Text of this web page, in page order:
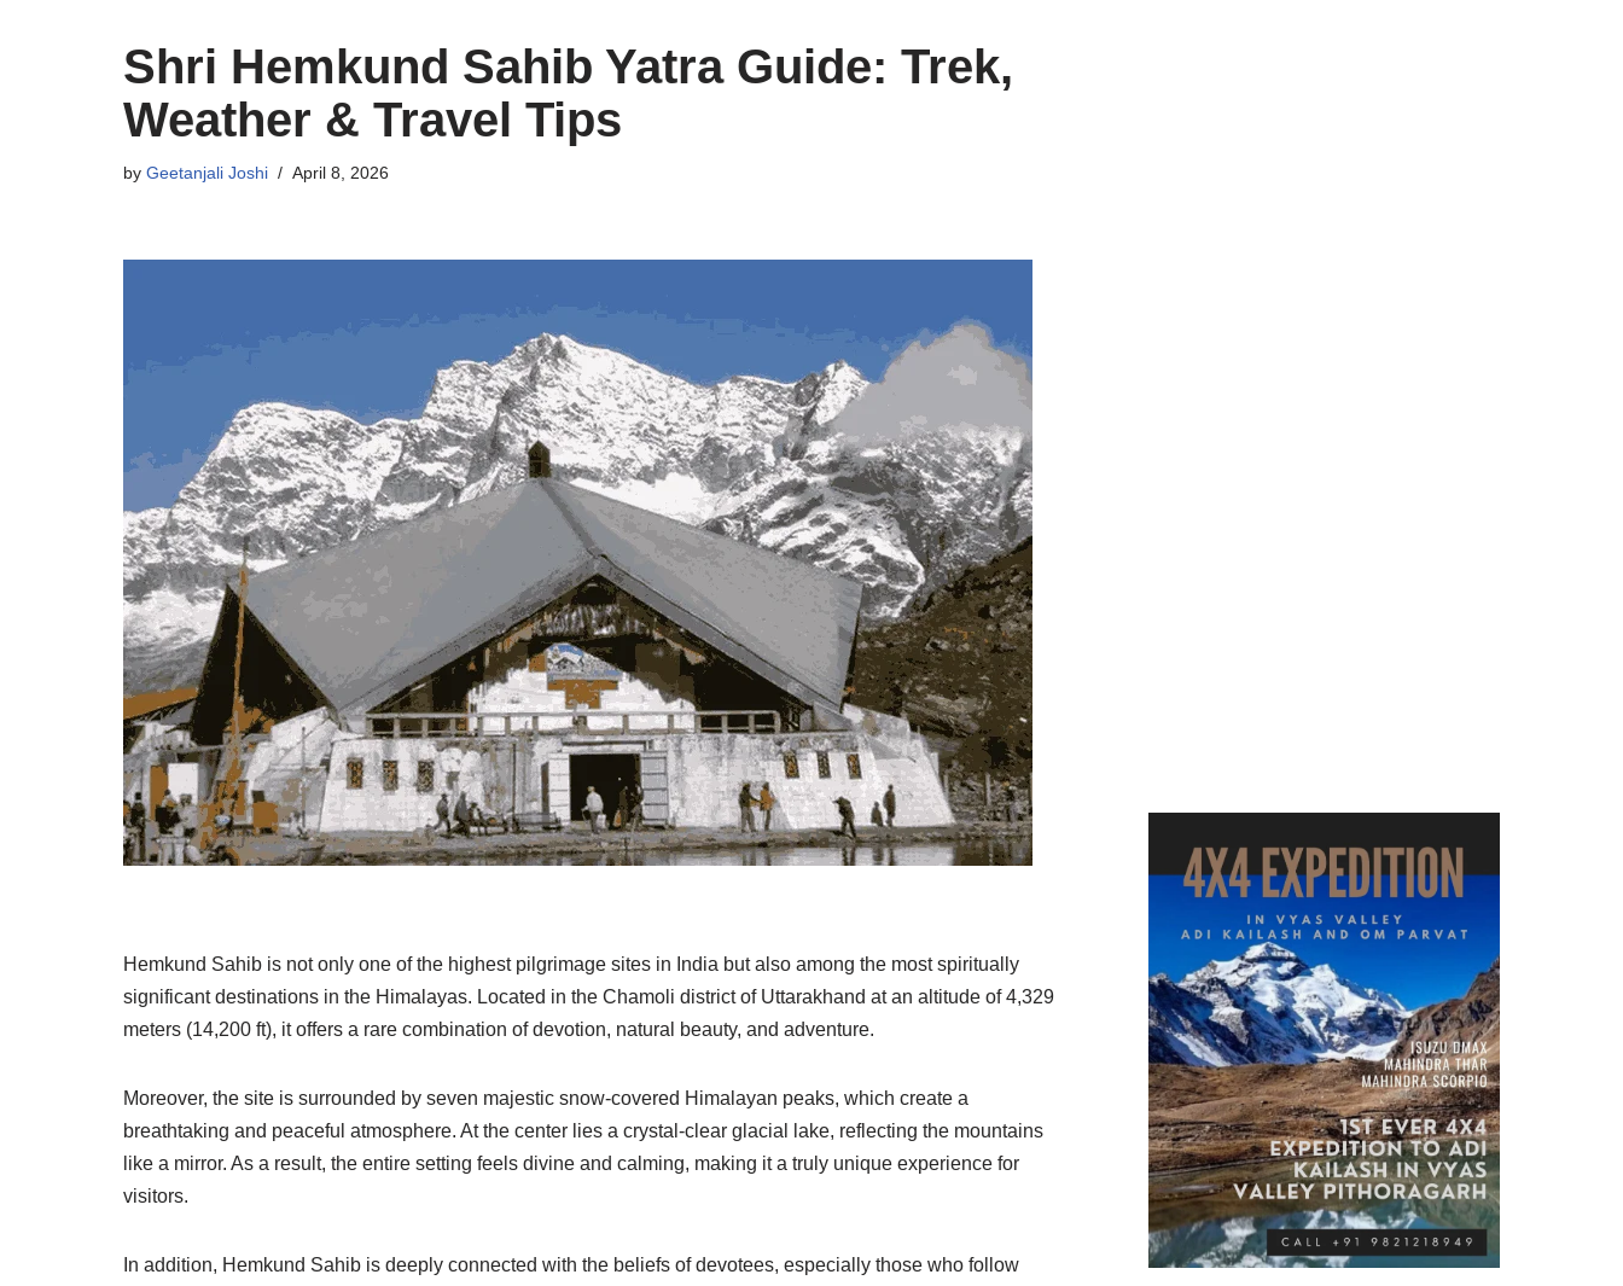
Shri Hemkund Sahib Yatra Guide: Trek,
Weather & Travel Tips
by Geetanjali Joshi April 8, 2026
Hemkund Sahib is not only one of the highest pilgrimage sites in India but also among the most spiritually
significant destinations in the Himalayas. Located in the Chamoli district of Uttarakhand at an altitude of 4,329
meters (14,200 ft), it offers a rare combination of devotion, natural beauty, and adventure.
Moreover, the site is surrounded by seven majestic snow-covered Himalayan peaks, which create a
breathtaking and peaceful atmosphere. At the center lies a crystal-clear glacial lake, reflecting the mountains
like a mirror. As a result, the entire setting feels divine and calming, making it a truly unique experience for
visitors.
In addition, Hemkund Sahib is deeply connected with the beliefs of devotees, especially those who follow